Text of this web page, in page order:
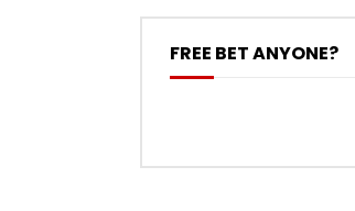
FREE BET ANYONE?